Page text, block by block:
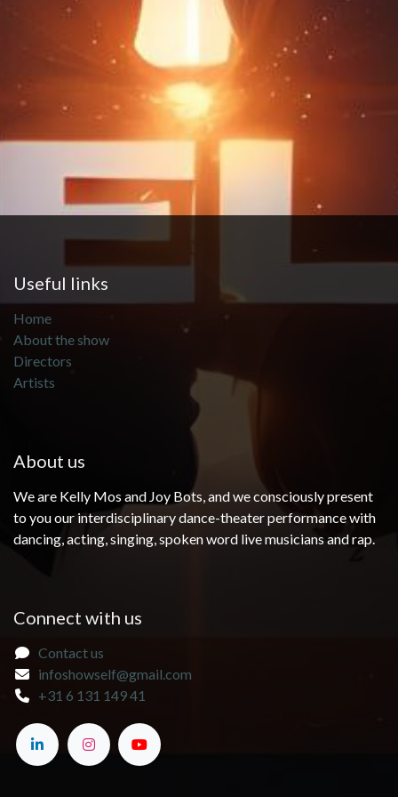
Useful links
Home
About the show
Directors
Artists
About us
We are Kelly Mos and Joy Bots, and we consciously present
to you our interdisciplinary dance-theater performance with
dancing, acting, singing, spoken word live musicians and rap.
Connect with us
Contact us
infoshowself@gmail.com
+31 6 131 149 41